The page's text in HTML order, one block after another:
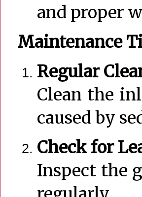
and proper
Maintenance
Regular
Clean the
caused by
Check for
Inspect the